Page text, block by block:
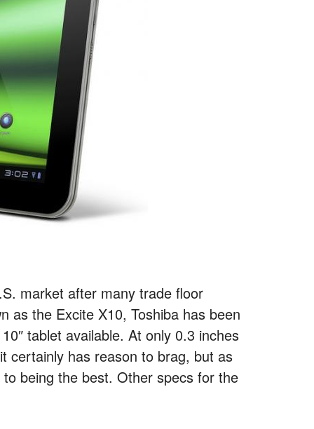
market after many trade floor
as the Excite X10, Toshiba has been
tablet available. At only 0.3 inches
certainly has reason to brag, but as
being the best. Other specs for the